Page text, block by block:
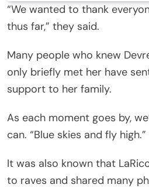
“We wanted to thank
thus far,” they said.
Many people who knew
only briefly met her have
support to her family.
As each moment goes by,
can. “Blue skies and fly high.”
It was also known that
to raves and shared many